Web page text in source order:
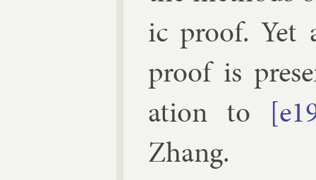
ic proof. Yet
proof is
ation to
Zhang.